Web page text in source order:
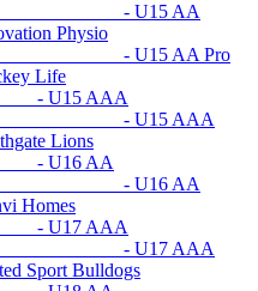
U15 AA
Physio
U15 AA Pro
Life
AAA
U15 AAA
Lions
AA
U16 AA
Homes
AAA
U17 AAA
Sport Bulldogs